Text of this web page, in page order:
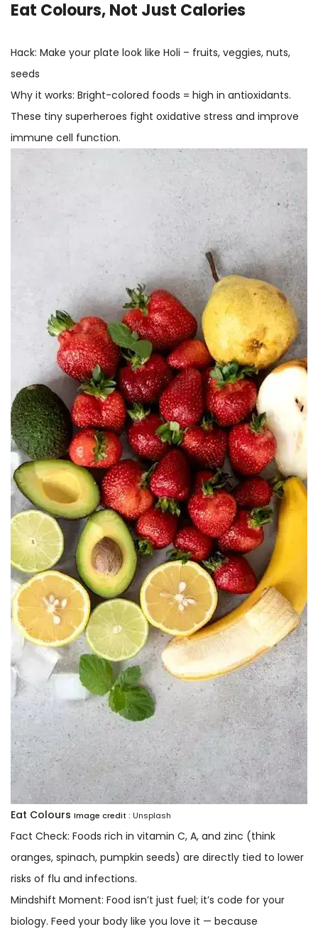
Eat Colours, Not Just Calories
Hack: Make your plate look like Holi – fruits, veggies, nuts,
seeds
Why it works: Bright-colored foods = high in antioxidants.
These tiny superheroes fight oxidative stress and improve
immune cell function.
Eat Colours Image credit : Unsplash
Fact Check: Foods rich in vitamin C, A, and zinc (think
oranges, spinach, pumpkin seeds) are directly tied to lower
risks of flu and infections.
Mindshift Moment: Food isn’t just fuel; it’s code for your
biology. Feed your body like you love it — because